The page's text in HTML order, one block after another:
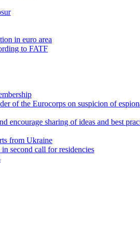
in euro area
to FATF
of the Eurocorps on suspicion of
encourage sharing of ideas and best
from Ukraine
second call for residencies